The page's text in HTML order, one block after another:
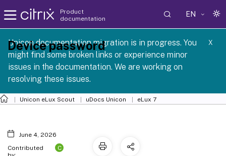
Product
documentation
EN
Unicon documentation migration is in progress. You
might find some broken links or experience minor
issues in the documentation. We are working on
resolving these issues.
X
1 2605
Unicon eLux Scout uDocs Unicon eLux 7
Device password
June 4, 2026
Contributed
C